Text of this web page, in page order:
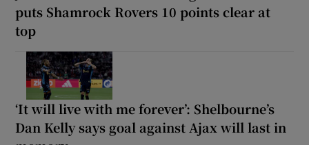
puts Shamrock Rovers 10 points clear at
top
‘It will live with me forever’: Shelbourne’s
Dan Kelly says goal against Ajax will last in